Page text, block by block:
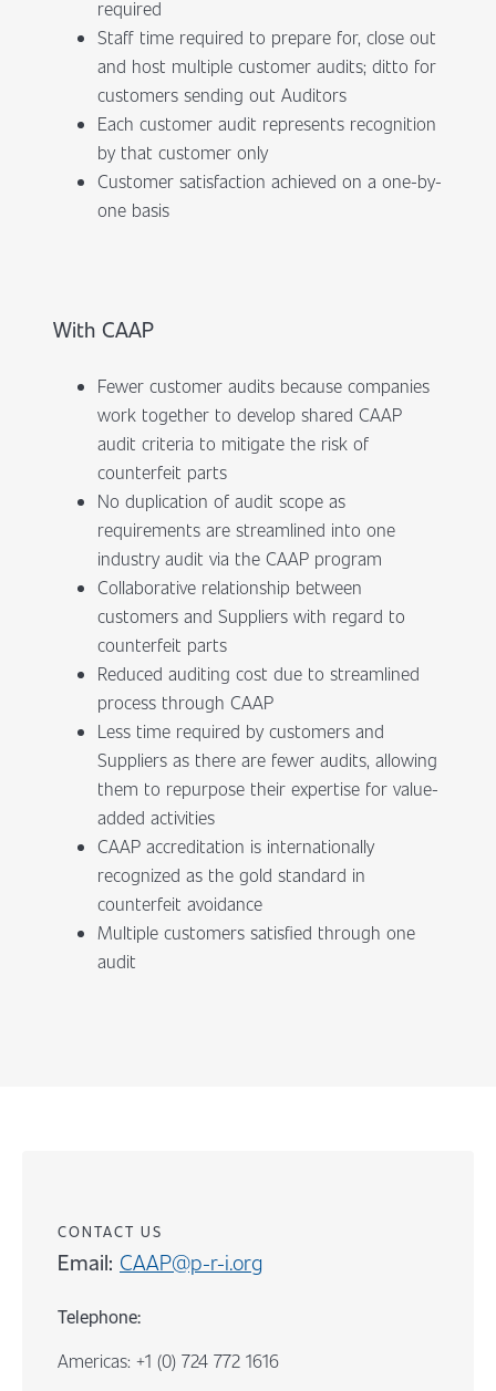
required
Staff time required to prepare for, close out
and host multiple customer audits; ditto for
customers sending out Auditors
Each customer audit represents recognition
by that customer only
Customer satisfaction achieved on a one-by-
one basis
With CAAP
Fewer customer audits because companies
work together to develop shared CAAP
audit criteria to mitigate the risk of
counterfeit parts
No duplication of audit scope as
requirements are streamlined into one
industry audit via the CAAP program
Collaborative relationship between
customers and Suppliers with regard to
counterfeit parts
Reduced auditing cost due to streamlined
process through CAAP
Less time required by customers and
Suppliers as there are fewer audits, allowing
them to repurpose their expertise for value-
added activities
CAAP accreditation is internationally
recognized as the gold standard in
counterfeit avoidance
Multiple customers satisfied through one
audit
CONTACT US
Email: CAAP@p-r-i.org
Telephone:
Americas: +1 (0) 724 772 1616